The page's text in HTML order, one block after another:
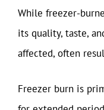
While freezer-
its quality, taste,
affected, often
Freezer burn is